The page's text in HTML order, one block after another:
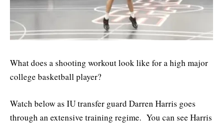
What does a shooting workout look like for a high major
college basketball player?
Watch below as IU transfer guard Darren Harris goes
through an extensive training regime. You can see Harris